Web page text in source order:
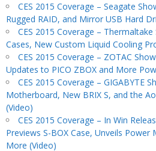
CES 2015 Coverage – Seagate
Rugged RAID, and Mirror USB Hard
CES 2015 Coverage –
Cases, New Custom Liquid Cooling
CES 2015 Coverage – ZOTAC
Updates to PICO ZBOX and More
CES 2015 Coverage – GIGABYTE
Motherboard, New BRIX S, and the
(Video)
CES 2015 Coverage – In Win
Previews S-BOX Case, Unveils Power
More (Video)